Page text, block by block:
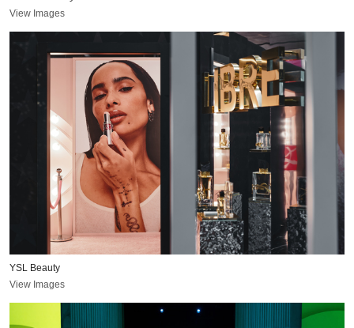
View Images
YSL Beauty
View Images